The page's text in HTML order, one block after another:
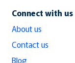
Connect with us
About us
Contact us
Blog